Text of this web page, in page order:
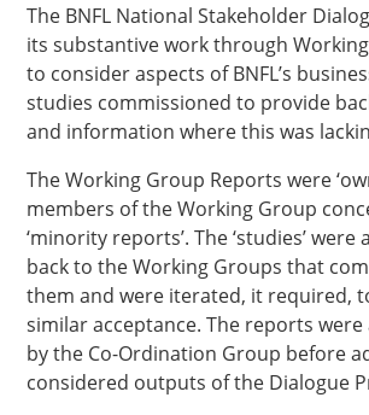
The BNFL National Stakeholder
its substantive work through
to consider aspects of BNFL’s
studies commissioned to provide
and information where this was
The Working Group Reports were
members of the Working Group
‘minority reports’. The ‘studies’
back to the Working Groups that
them and were iterated, it required,
similar acceptance. The reports were
by the Co-Ordination Group before
considered outputs of the Dialogue